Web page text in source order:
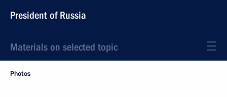
President of Russia
Materials on selected topic
Photos